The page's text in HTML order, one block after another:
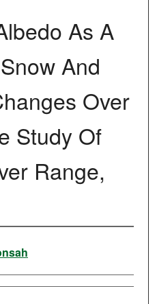
As A
And
Over
Study Of
Range,